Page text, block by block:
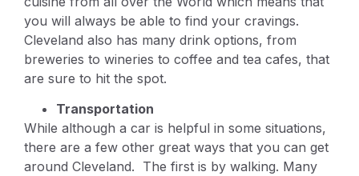
you will always be able to find your cravings.
Cleveland also has many drink options, from
breweries to wineries to coffee and tea cafes, that
are sure to hit the spot.
Transportation
While although a car is helpful in some situations,
there are a few other great ways that you can get
around Cleveland. The first is by walking. Many